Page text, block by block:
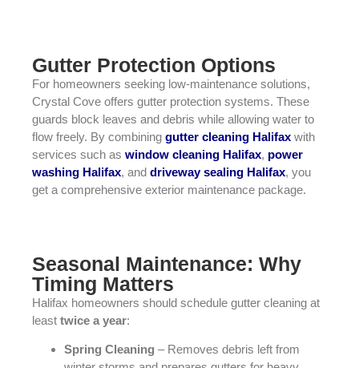
Gutter Protection Options
For homeowners seeking low-maintenance solutions,
Crystal Cove offers gutter protection systems. These
guards block leaves and debris while allowing water to
flow freely. By combining gutter cleaning Halifax with
services such as window cleaning Halifax, power
washing Halifax, and driveway sealing Halifax, you
get a comprehensive exterior maintenance package.
Seasonal Maintenance: Why
Timing Matters
Halifax homeowners should schedule gutter cleaning at
least twice a year:
Spring Cleaning – Removes debris left from